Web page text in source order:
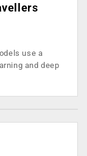
use a
and deep